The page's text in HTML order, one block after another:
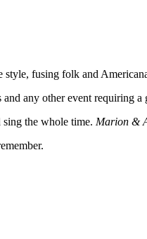
fusing folk and
any other event requiring
sing the whole time. Marion &